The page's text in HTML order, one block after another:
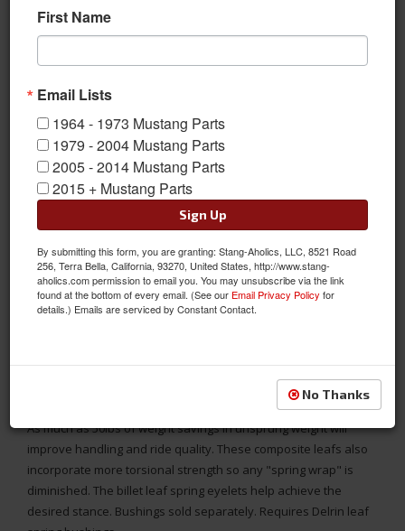
1967 1968 1969 or 1970 Mustang RideTech StreetGrip Composite
As much as 50lbs of weight savings in unsprung weight will
improve handling and ride quality. These composite leafs also
incorporate more torsional strength so any "spring wrap" is
diminished. The billet leaf spring eyelets help achieve the
desired stance. Bushings sold separately. Requires Delrin leaf
First Name
Email Lists
1964 - 1973 Mustang Parts
1979 - 2004 Mustang Parts
2005 - 2014 Mustang Parts
2015 + Mustang Parts
Sign Up
By submitting this form, you are granting: Stang-Aholics, LLC, 8521 Road
256, Terra Bella, California, 93270, United States, http://www.stang-
aholics.com permission to email you. You may unsubscribe via the link
found at the bottom of every email. (See our Email Privacy Policy for
details.) Emails are serviced by Constant Contact.
No Thanks